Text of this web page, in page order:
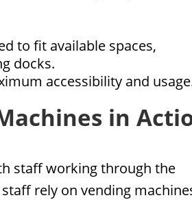
to fit available spaces,
docks.
accessibility and
in
staff working through the
rely on vending